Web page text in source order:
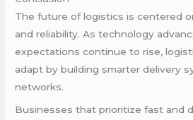
The future of logistics is centered
and reliability. As technology
expectations continue to rise,
adapt by building smarter delivery
networks.
Businesses that prioritize fast and